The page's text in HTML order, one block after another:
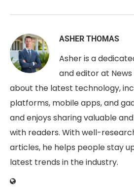
ASHER THOMAS
Asher is a
and editor at
about the latest technology,
platforms, mobile apps, and
and enjoys sharing valuable
with readers. With well-
articles, he helps people stay
latest trends in the industry.